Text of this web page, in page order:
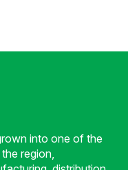
into one of the
region,